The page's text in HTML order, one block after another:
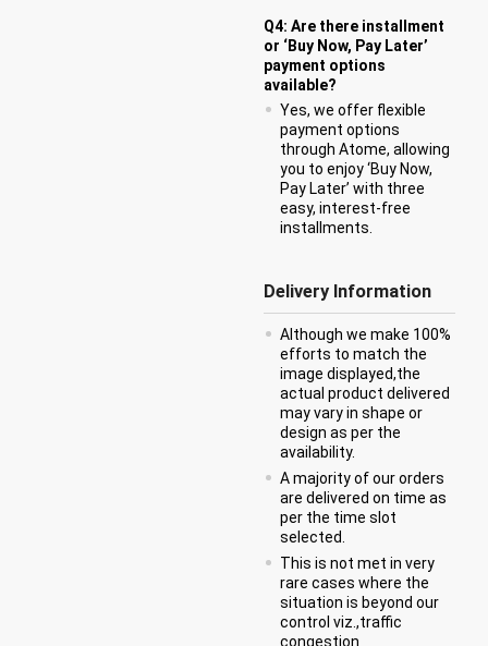
Q4: Are there installment
or ‘Buy Now, Pay Later’
payment options
available?
Yes, we offer flexible
payment options
through Atome, allowing
you to enjoy ‘Buy Now,
Pay Later’ with three
easy, interest-free
installments.
Delivery Information
Although we make 100%
efforts to match the
image displayed,the
actual product delivered
may vary in shape or
design as per the
availability.
A majority of our orders
are delivered on time as
per the time slot
selected.
This is not met in very
rare cases where the
situation is beyond our
control viz.,traffic
congestion